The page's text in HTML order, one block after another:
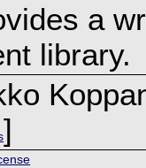
a
library.
]